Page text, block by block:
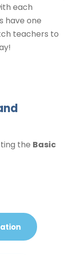
each
have one
teachers to
the Basic